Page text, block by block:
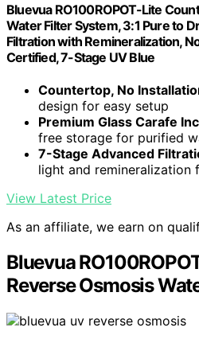
Bluevua RO100ROPOT-Lite
Water Filter System, 3:1 Pure to
Filtration with Remineralization,
Certified, 7-Stage UV Blue
Countertop, No
design for easy setup
Premium Glass Carafe
free storage for purified
7-Stage Advanced
light and remineralization
View Latest Price
As an affiliate, we earn on
Bluevua
Reverse Osmosis